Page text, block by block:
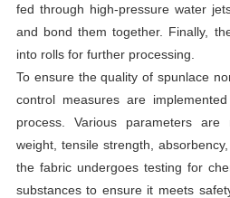
fed through high-pressure water
and bond them together. Finally,
into rolls for further processing.
To ensure the quality of spunlace
control measures are
process. Various parameters are
weight, tensile strength,
the fabric undergoes testing for
substances to ensure it meets